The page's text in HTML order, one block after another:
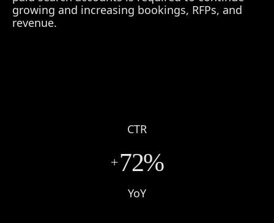
growing and increasing bookings, RFPs, and
revenue.
CTR
+ 72%
YoY